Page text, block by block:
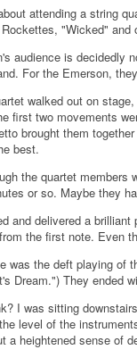
attending a string
"Wicked" and
audience is decidedly
For the Emerson,
walked out on
first two movements
brought them
best.
the quartet
or so. Maybe they
and delivered a
the first note. Even
was the deft playing of
Dream.") They ended
I was sitting
level of the
a heightened sense of